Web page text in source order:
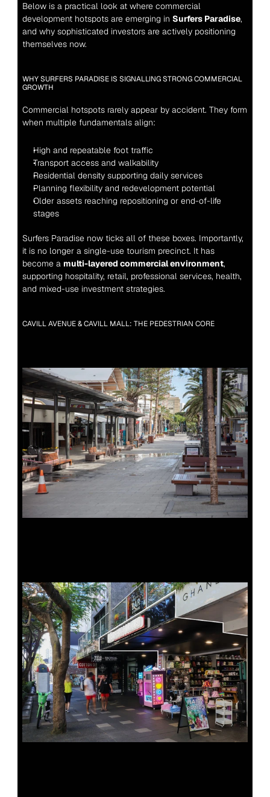
Below is a practical look at where commercial
development hotspots are emerging in Surfers Paradise,
and why sophisticated investors are actively positioning
themselves now.
WHY SURFERS PARADISE IS SIGNALLING STRONG COMMERCIAL
GROWTH
Commercial hotspots rarely appear by accident. They form
when multiple fundamentals align:
High and repeatable foot traffic
Transport access and walkability
Residential density supporting daily services
Planning flexibility and redevelopment potential
Older assets reaching repositioning or end-of-life
stages
Surfers Paradise now ticks all of these boxes. Importantly,
it is no longer a single-use tourism precinct. It has
become a multi-layered commercial environment,
supporting hospitality, retail, professional services, health,
and mixed-use investment strategies.
CAVILL AVENUE & CAVILL MALL: THE PEDESTRIAN CORE